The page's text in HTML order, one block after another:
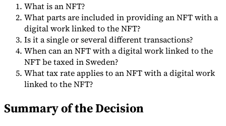
Tools
VAT CalculatorGST CalculatorSales Tax Calculator
Checker E-Invoice Mandate Tracker
What is an NFT?
What parts are included in providing an NFT with a
digital work linked to the NFT?
Is it a single or several different transactions?
When can an NFT with a digital work linked to the
NFT be taxed in Sweden?
What tax rate applies to an NFT with a digital work
linked to the NFT?
Summary of the Decision